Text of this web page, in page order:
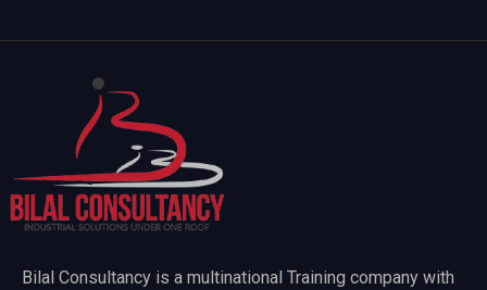
Bilal Consultancy is a multinational Training company with